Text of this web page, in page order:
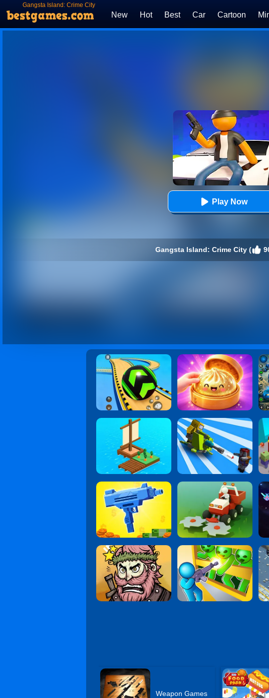
Gangsta Island: Crime City
New Hot Best Car Cartoon
Play Now
Gangsta Island: Crime City (
Weapon Games